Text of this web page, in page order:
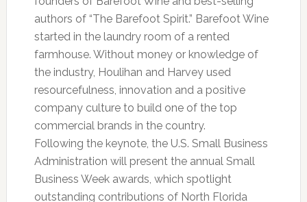
authors of “The Barefoot Spirit.” Barefoot Wine
started in the laundry room of a rented
farmhouse. Without money or knowledge of
the industry, Houlihan and Harvey used
resourcefulness, innovation and a positive
company culture to build one of the top
commercial brands in the country.
Following the keynote, the U.S. Small Business
Administration will present the annual Small
Business Week awards, which spotlight
outstanding contributions of North Florida